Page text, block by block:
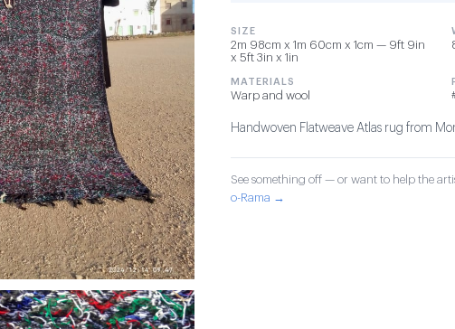
SIZE
2m 98cm x 1m 60cm x 1cm — 9ft 9in
x 5ft 3in x 1in
MATERIALS
Warp and wool
Handwoven Flatweave Atlas rug from
See something off — or want to help the
o-Rama →